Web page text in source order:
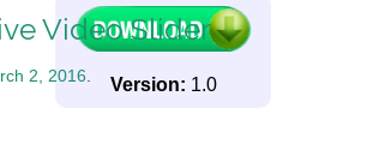
Video Slider
2, 2016. Version: 1.0